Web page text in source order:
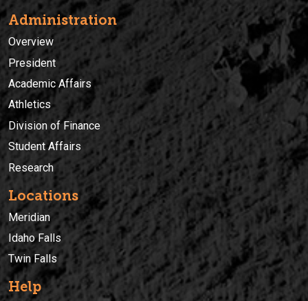
Administration
Overview
President
Academic Affairs
Athletics
Division of Finance
Student Affairs
Research
Locations
Meridian
Idaho Falls
Twin Falls
Help